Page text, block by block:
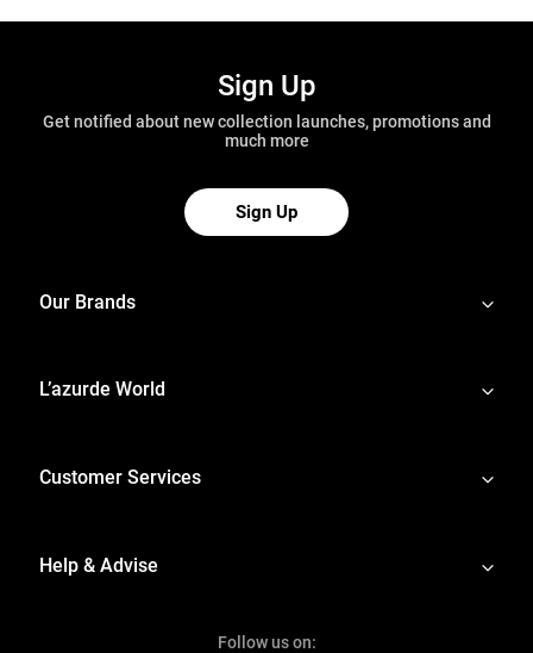
Sign Up
Get notified about new collection launches, promotions and
much more
Sign Up
Our Brands
L’azurde World
Customer Services
Help & Advise
Follow us on: